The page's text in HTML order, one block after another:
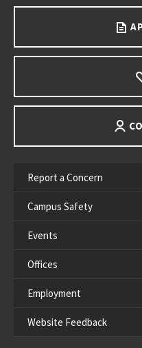
Report a Concern
Campus Safety
Events
Offices
Employment
Website Feedback